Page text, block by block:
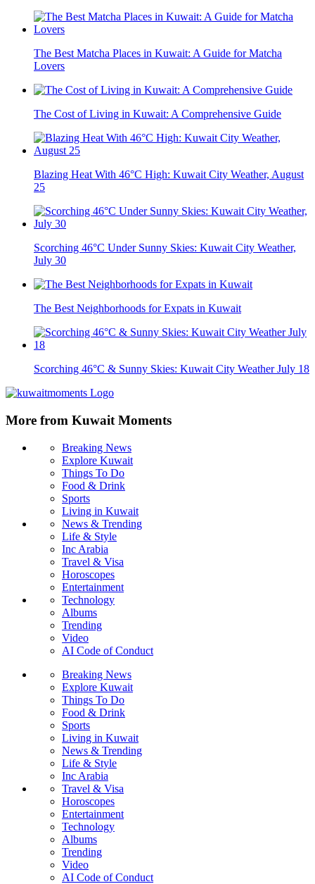
The Best Matcha Places in Kuwait: A Guide for Matcha
Lovers
The Cost of Living in Kuwait: A Comprehensive Guide
Blazing Heat With 46°C High: Kuwait City Weather, August
25
Scorching 46°C Under Sunny Skies: Kuwait City Weather,
July 30
The Best Neighborhoods for Expats in Kuwait
Scorching 46°C & Sunny Skies: Kuwait City Weather July 18
More from Kuwait Moments
Breaking News
Explore Kuwait
Things To Do
Food & Drink
Sports
Living in Kuwait
News & Trending
Life & Style
Inc Arabia
Travel & Visa
Horoscopes
Entertainment
Technology
Albums
Trending
Video
AI Code of Conduct
Breaking News
Explore Kuwait
Things To Do
Food & Drink
Sports
Living in Kuwait
News & Trending
Life & Style
Inc Arabia
Travel & Visa
Horoscopes
Entertainment
Technology
Albums
Trending
Video
AI Code of Conduct